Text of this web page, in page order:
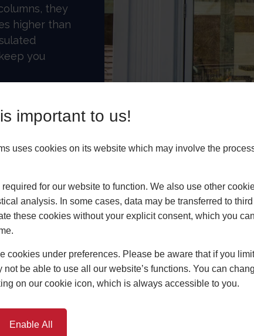
important to us!
uses cookies on its website which may involve the
for our website to function. We also use other
analysis. In some cases, data may be transferred to third
these cookies without your explicit consent, which you can
cookies under preferences. Please be aware that if you limit
not be able to use all our website’s functions. You can
on our cookie icon, which is always accessible to you.
Enable All
they
higher than
you
goalpost
to be
which is
colour.
add long-